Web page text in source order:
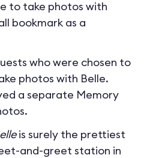
to take photos with
bookmark as a
who were chosen to
photos with Belle.
a separate Memory
is surely the prettiest
and-greet station in